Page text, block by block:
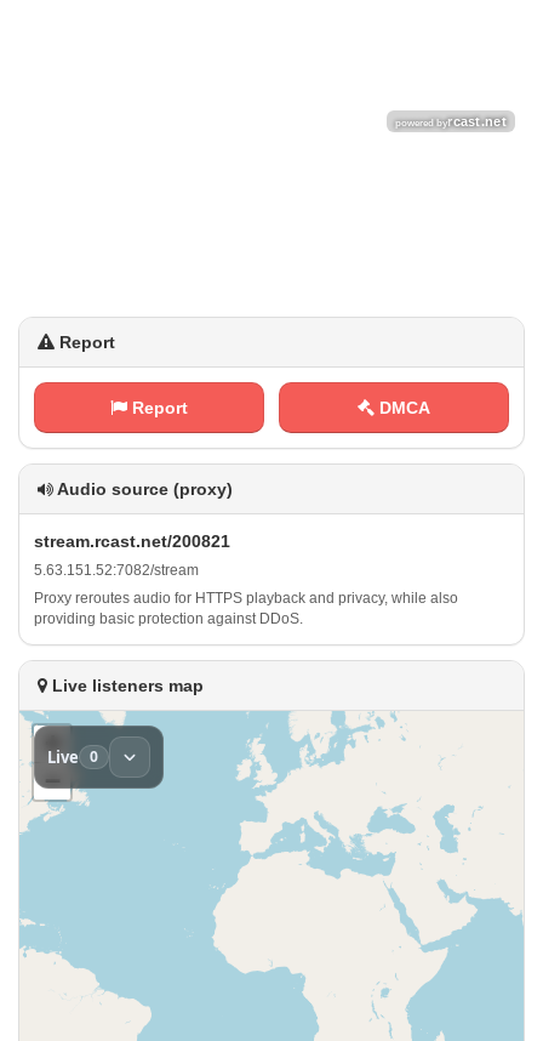
Report
Report DMCA
Audio source (proxy)
s‌‍ t⁢r⁢⁢​e‍a m‌.‍ ‌r‌c⁢⁠ a ⁢s‍‌ t ⁢.​⁢‍n​⁢e​t‍ ‌/‍‌2⁢⁢0⁠ ⁠0 ‌8​⁠​2⁢1
5 .​‍​6⁢3⁢‍.​1 ⁢5⁠​‍1⁠⁠.⁠⁠ 5​‍2 ‍:​7​​‌0‍8⁠‍⁠2⁢/ s‌⁢‌t‍r e​ ⁢a⁠​m
Proxy reroutes audio for HTTPS playback and privacy, while also
providing basic protection against DDoS.
Live listeners map